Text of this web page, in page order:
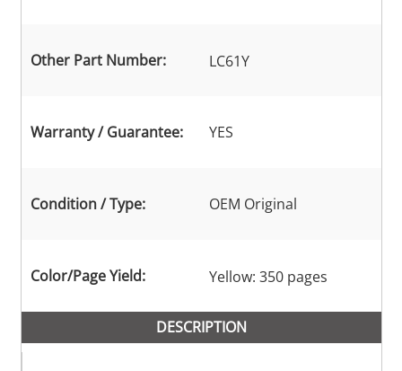
Other Part Number: LC61Y
Warranty / Guarantee: YES
Condition / Type: OEM Original
Color/Page Yield: Yellow: 350 pages
DESCRIPTION